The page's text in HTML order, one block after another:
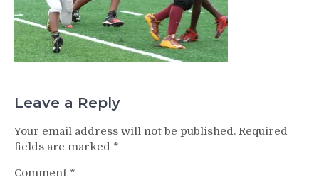
Leave a Reply
Your email address will not be published. Required
fields are marked *
Comment *